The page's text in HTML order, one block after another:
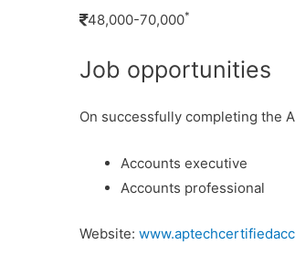
48,000-70,000*
Job opportunities
On successfully completing the
Accounts executive
Accounts professional
Website: